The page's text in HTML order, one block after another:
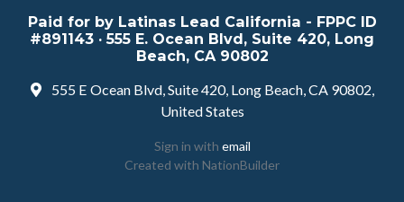
Paid for by Latinas Lead California - FPPC ID
#891143 · 555 E. Ocean Blvd, Suite 420, Long
Beach, CA 90802
555 E Ocean Blvd, Suite 420, Long Beach, CA 90802,
United States
Sign in with email
Created with NationBuilder